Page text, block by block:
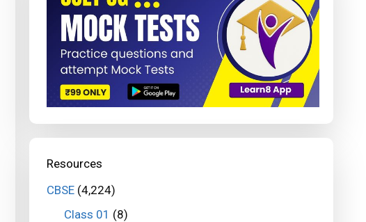
Resources
CBSE(4,224)
Class 01 (8)